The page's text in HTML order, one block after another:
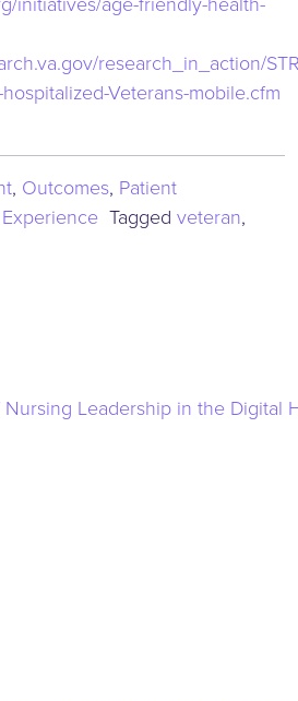
research_in_action/
Veterans-mobile.cfm
, Outcomes, Patient
Tagged veteran,